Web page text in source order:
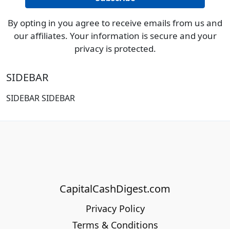
By opting in you agree to receive emails from us and
our affiliates. Your information is secure and your
privacy is protected.
SIDEBAR
SIDEBAR SIDEBAR
CapitalCashDigest.com
Privacy Policy
Terms & Conditions